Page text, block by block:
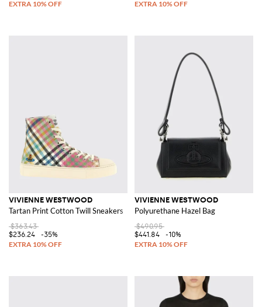
VIVIENNE WESTWOOD
Tartan Print Cotton Twill Sneakers
$363.43
$236.24
-35%
VIVIENNE WESTWOOD
Polyurethane Hazel Bag
$490.95
$441.84
-10%